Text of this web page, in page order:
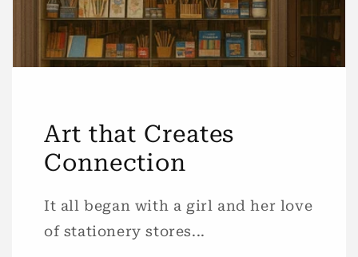
Art that Creates
Connection
It all began with a girl and her love
of stationery stores...